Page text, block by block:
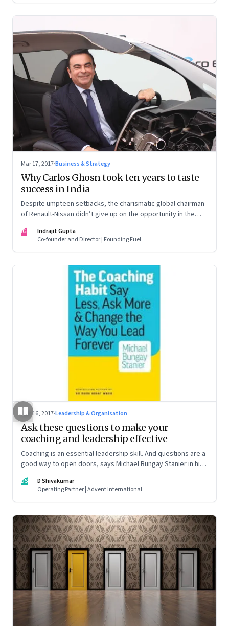
Mar 17, 2017·Business & Strategy
Why Carlos Ghosn took ten years to taste
success in India
Despite umpteen setbacks, the charismatic global chairman
of Renault-Nissan didn’t give up on the opportunity in the
the Renault Kwid
IG
Indrajit Gupta
Co-founder and Director | Founding Fuel
Mar 16, 2017·Leadership & Organisation
Ask these questions to make your
coaching and leadership effective
Coaching is an essential leadership skill. And questions are a
good way to open doors, says Michael Bungay Stanier in his
DS
D Shivakumar
Operating Partner | Advent International